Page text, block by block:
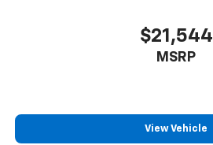
$21,544
MSRP
View Vehicle